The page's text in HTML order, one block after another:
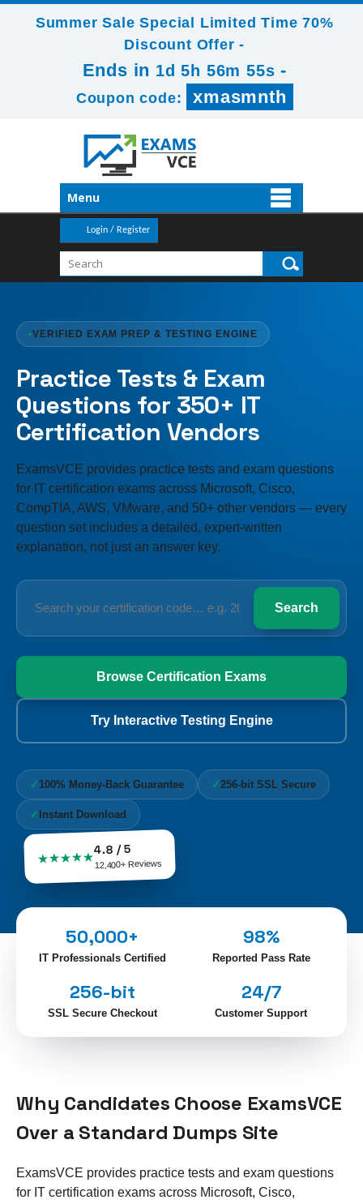
Summer Sale Special Limited Time 70%
Discount Offer -
Ends in 1d 5h 56m 54s -
Coupon code: xmasmnth
Menu
Login / Register
•VERIFIED EXAM PREP & TESTING ENGINE
Practice Tests & Exam
Questions for 350+ IT
Certification Vendors
ExamsVCE provides practice tests and exam questions
for IT certification exams across Microsoft, Cisco,
CompTIA, AWS, VMware, and 50+ other vendors — every
question set includes a detailed, expert-written
explanation, not just an answer key.
your
Search
Browse Certification Exams
Try Interactive Testing Engine
✓ 100% Money-Back Guarantee ✓256-bit SSL Secure
✓ Instant Download
★★★★★
4.8 / 5
12,400+ Reviews
50,000+
IT Professionals Certified
98%
Reported Pass Rate
256-bit
SSL Secure Checkout
24/7
Customer Support
Why Candidates Choose ExamsVCE
Over a Standard Dumps Site
ExamsVCE provides practice tests and exam questions
for IT certification exams across Microsoft, Cisco,